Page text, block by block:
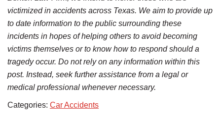
victimized in accidents across Texas. We aim to provide up
to date information to the public surrounding these
incidents in hopes of helping others to avoid becoming
victims themselves or to know how to respond should a
tragedy occur. Do not rely on any information within this
post. Instead, seek further assistance from a legal or
medical professional whenever necessary.
Categories: Car Accidents